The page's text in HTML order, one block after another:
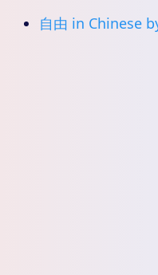
自由 in Chinese